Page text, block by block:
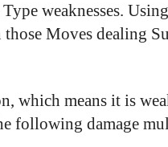
weaknesses.
Moves dealing
which means it is
following damage